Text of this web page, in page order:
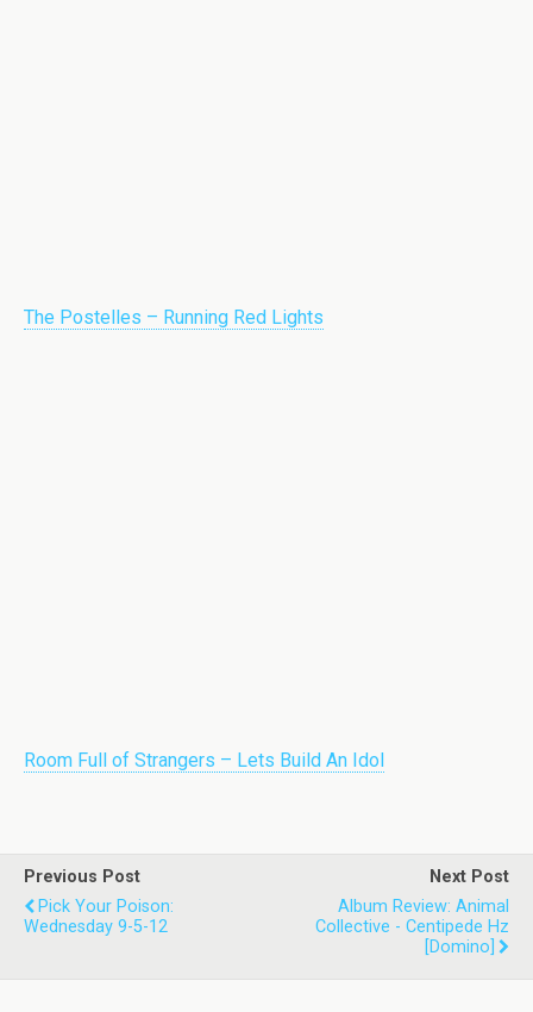
The Postelles – Running Red Lights
Room Full of Strangers – Lets Build An Idol
Previous Post
Pick Your Poison:
Wednesday 9-5-12
Next Post
Album Review: Animal
Collective - Centipede Hz
[Domino]